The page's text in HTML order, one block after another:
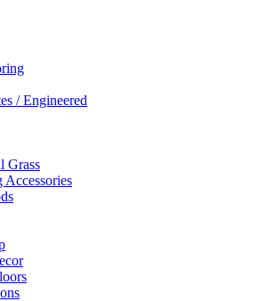
/ Engineered
Grass
Accessories